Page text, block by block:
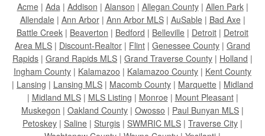
Acme| Ada| Addison | Alanson | Allegan County| Allen Park|
Allendale| Ann Arbor| Ann Arbor MLS| AuSable| Bad Axe|
Battle Creek | Beaverton | Bedford | Belleville | Detroit | Detroit
Area MLS | Discount-Realtor | Flint | Genessee County | Grand
Rapids | Grand Rapids MLS | Grand Traverse County | Holland |
Ingham County | Kalamazoo | Kalamazoo County | Kent County
| Lansing | Lansing MLS | Macomb County | Marquette | Midland
| Midland MLS| MLS Listing | Monroe| Mount Pleasant|
Muskegon | Oakland County | Owosso | Paul Bunyan MLS |
Petoskey | Saline | Sturgis | SWMRIC MLS | Traverse City |